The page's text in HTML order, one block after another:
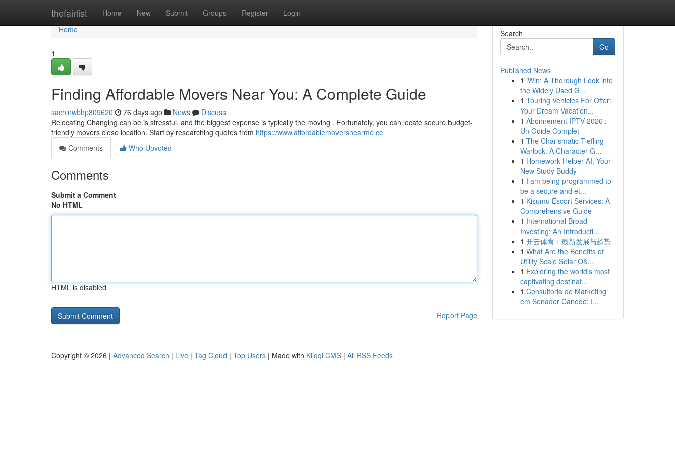
thefairlist Home New Submit Groups Register Login
Home
Home
1
Finding Affordable Movers Near You: A Complete Guide
sachinwbhp809620 76 days ago News
Discuss
Relocating Changing can be is stressful, and the biggest expense is typically the moving . Fortunately, you can locate secure budget-
friendly movers close location. Start by researching quotes from https://www.affordablemoversnearme.cc
Comments
Who Upvoted
Comments
Submit a Comment
No HTML
HTML is disabled
Report Page
Search
Go
Published News
1 iWin: A Thorough Look into
the Widely Used G...
1 Touring Vehicles For Offer:
Your Dream Vacation...
1 Abonnement IPTV 2026 :
Un Guide Complet
1 The Charismatic Tiefling
Warlock: A Character G...
1 Homework Helper AI: Your
New Study Buddy
1 I am being programmed to
be a secure and et...
1 Kisumu Escort Services: A
Comprehensive Guide
1 International Broad
Investing: An Introducti...
1 开云体育：最新发展与趋势
1 What Are the Benefits of
Utility Scale Solar O&...
1 Exploring the world's most
captivating destinat...
1 Consultoria de Marketing
em Senador Canedo: I...
Copyright © 2026 | Advanced Search | Live | Tag Cloud | Top Users | Made with Kliqqi CMS | All RSS Feeds